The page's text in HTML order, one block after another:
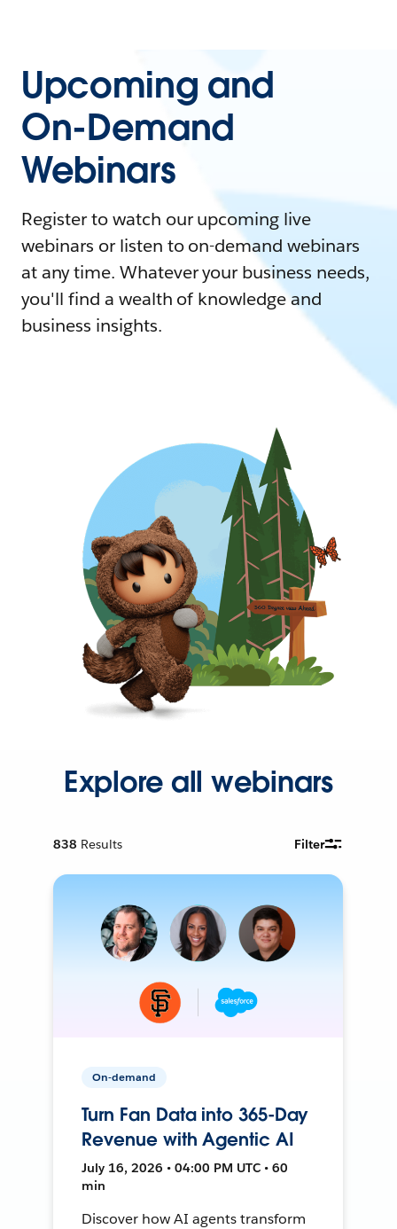
Upcoming and
On-Demand
Webinars
Register to watch our upcoming live
webinars or listen to on-demand webinars
at any time. Whatever your business needs,
you'll find a wealth of knowledge and
business insights.
Explore all webinars
838 Results Filter
On-demand
Turn Fan Data into 365-Day
Revenue with Agentic AI
July 16, 2026 • 04:00 PM UTC • 60
min
Discover how AI agents transform